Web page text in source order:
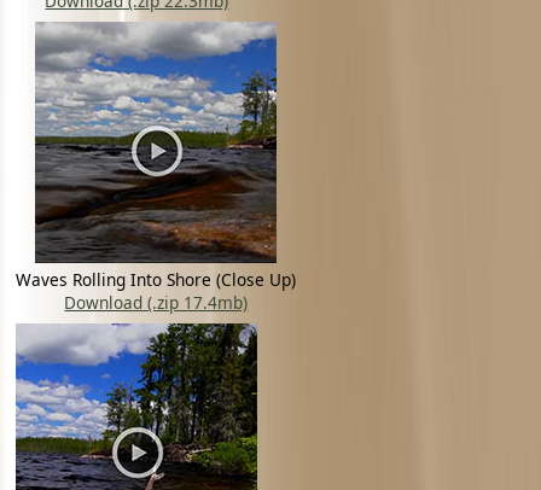
Waves Rolling Into Shore (Close Up)
Download (.zip 17.4mb)